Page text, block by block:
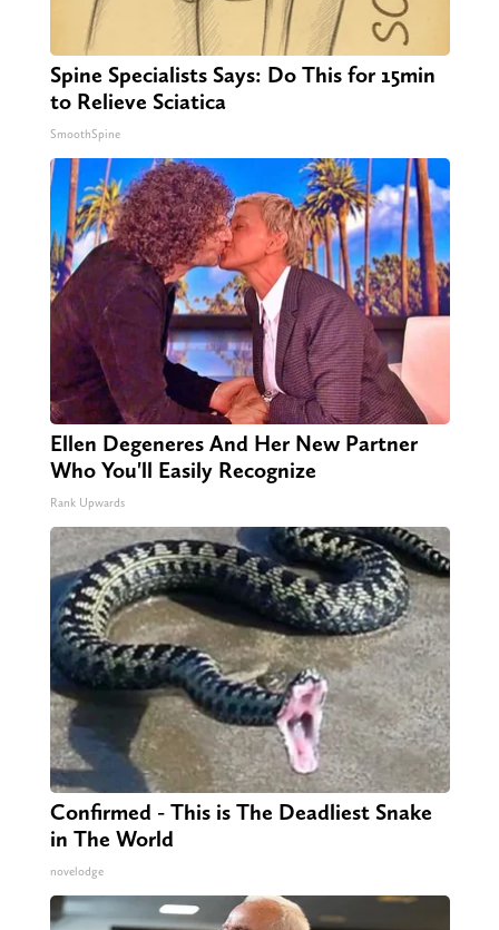
Spine Specialists Says: Do This for 15min
to Relieve Sciatica
SmoothSpine
Ellen Degeneres And Her New Partner
Who You'll Easily Recognize
Rank Upwards
Confirmed - This is The Deadliest Snake
in The World
novelodge